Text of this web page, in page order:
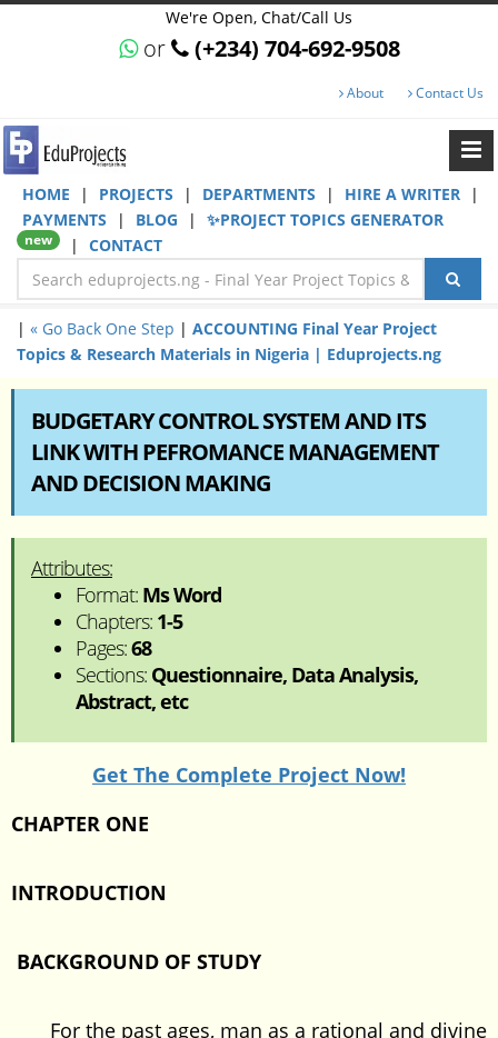
We're Open, Chat/Call Us
or (+234) 704-692-9508
About Contact Us
HOME | PROJECTS | DEPARTMENTS | HIRE A WRITER
|
PAYMENTS
| BLOG | ✨PROJECT TOPICS GENERATOR
new | CONTACT
| « Go Back One Step | ACCOUNTING Final Year Project
Topics & Research Materials in Nigeria | Eduprojects.ng
BUDGETARY CONTROL SYSTEM AND ITS
LINK WITH PEFROMANCE MANAGEMENT
AND DECISION MAKING
Attributes:
Format: Ms Word
Chapters: 1-5
Pages:68
Sections: Questionnaire, Data Analysis,
Abstract, etc
Get The Complete Project Now!
CHAPTER ONE
INTRODUCTION
BACKGROUND OF STUDY
For the past ages, man as a rational and divine